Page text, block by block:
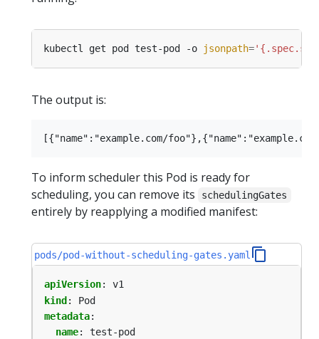
kubectl get pod test-pod -o jsonpath=
The output is:
To inform scheduler this Pod is ready for
scheduling, you can remove its
schedulingGates
entirely by reapplying a modified manifest:
pods/pod-without-scheduling-gates.yaml
apiVersion:
v1
kind :
Pod
metadata:
name:
test-pod